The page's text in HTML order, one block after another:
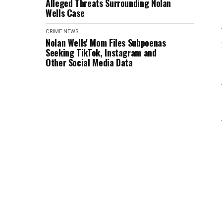
Alleged Threats Surrounding Nolan
Wells Case
CRIME NEWS
Nolan Wells' Mom Files Subpoenas
Seeking TikTok, Instagram and
Other Social Media Data